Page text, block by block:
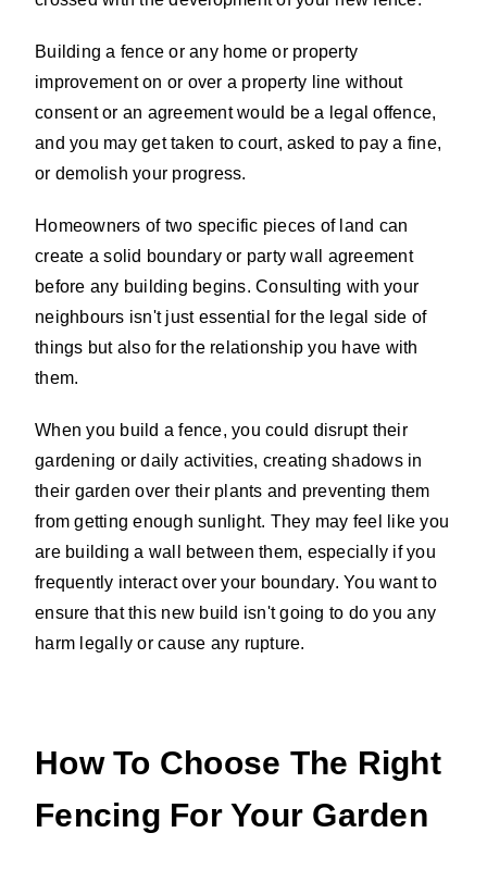
Building a fence or any home or property
improvement on or over a property line without
consent or an agreement would be a legal offence,
and you may get taken to court, asked to pay a fine,
or demolish your progress.
Homeowners of two specific pieces of land can
create a solid boundary or party wall agreement
before any building begins. Consulting with your
neighbours isn't just essential for the legal side of
things but also for the relationship you have with
them.
When you build a fence, you could disrupt their
gardening or daily activities, creating shadows in
their garden over their plants and preventing them
from getting enough sunlight. They may feel like you
are building a wall between them, especially if you
frequently interact over your boundary. You want to
ensure that this new build isn't going to do you any
harm legally or cause any rupture.
How To Choose The Right
Fencing For Your Garden